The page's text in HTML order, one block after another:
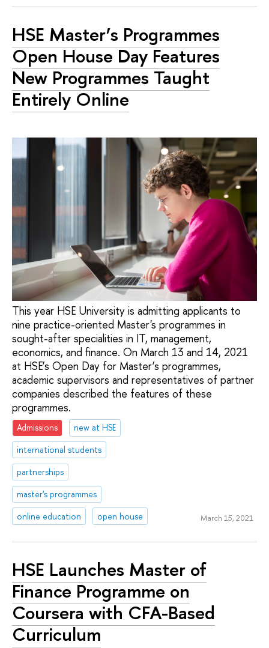
HSE Master’s Programmes
Open House Day Features
New Programmes Taught
Entirely Online
This year HSE University is admitting applicants to
nine practice-oriented Master's programmes in
sought-after specialities in IT, management,
economics, and finance. On March 13 and 14, 2021
at HSE’s Open Day for Master’s programmes,
academic supervisors and representatives of partner
companies described the features of these
programmes.
Admissions
new at HSE
international students
partnerships
master's programmes
online education
open house March 15, 2021
HSE Launches Master of
Finance Programme on
Coursera with CFA-Based
Curriculum